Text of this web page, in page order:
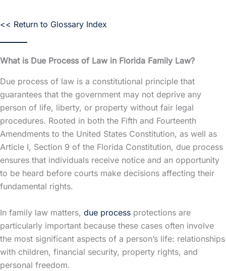
<< Return to Glossary Index
What is Due Process of Law in Florida Family Law?
Due process of law is a constitutional principle that
guarantees that the government may not deprive any
person of life, liberty, or property without fair legal
procedures. Rooted in both the Fifth and Fourteenth
Amendments to the United States Constitution, as well as
Article I, Section 9 of the Florida Constitution, due process
ensures that individuals receive notice and an opportunity
to be heard before courts make decisions affecting their
fundamental rights.
In family law matters, due process protections are
particularly important because these cases often involve
the most significant aspects of a person’s life: relationships
with children, financial security, property rights, and
personal freedom.